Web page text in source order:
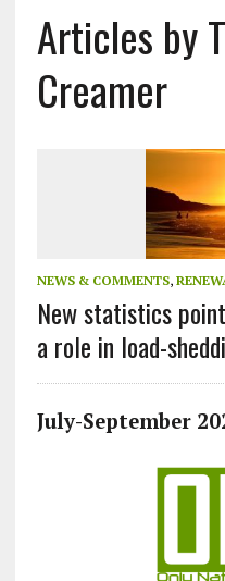
Articles by
Creamer
NEWS & COMMENTS,
New statistics
a role in load-
July-September